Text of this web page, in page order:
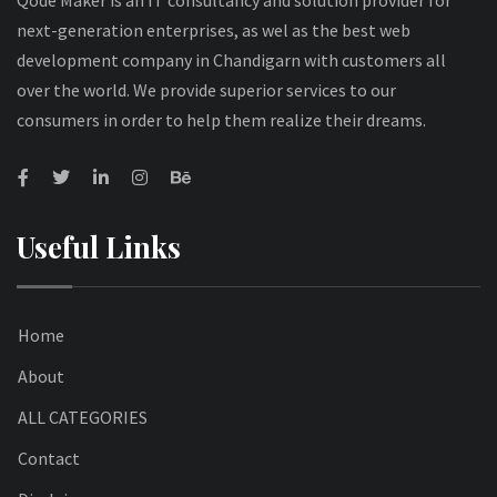
next-generation enterprises, as wel as the best web
development company in Chandigarn with customers all
over the world. We provide superior services to our
consumers in order to help them realize their dreams.
Useful Links
Home
About
ALL CATEGORIES
Contact